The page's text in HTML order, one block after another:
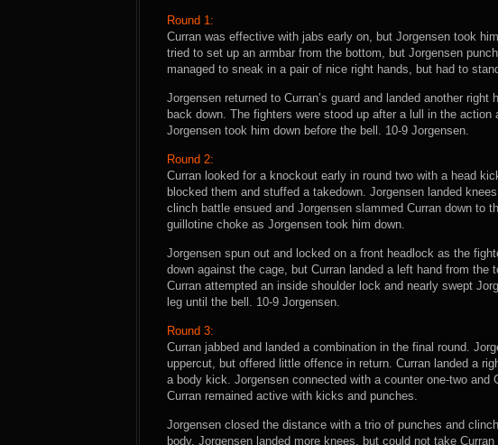
Round 1:
Curran was effective with jabs early on, but Jorgensen took
tried to set up an armbar from the bottom, but Jorgensen
managed to sneak in a pair of nice right hands, but had to
Jorgensen returned to Curran’s guard and landed another
back down. The fighters were stood up after a lull in the action
Jorgensen took him down before the bell. 10-9 Jorgensen.
Round 2:
Curran looked for a knockout early in round two with a head
blocked them and stuffed a takedown. Jorgensen landed
clinch battle ensued and Jorgensen slammed Curran down to
guillotine choke as Jorgensen took him down.
Jorgensen spun out and locked on a front headlock as the
down against the cage, but Curran landed a left hand from the
Curran attempted an inside shoulder lock and nearly swept
leg until the bell. 10-9 Jorgensen.
Round 3:
Curran jabbed and landed a combination in the final round.
uppercut, but offered little offence in return. Curran landed a
a body kick. Jorgensen connected with a counter one-two and
Curran remained active with kicks and punches.
Jorgensen closed the distance with a trio of punches and
body. Jorgensen landed more knees, but could not take